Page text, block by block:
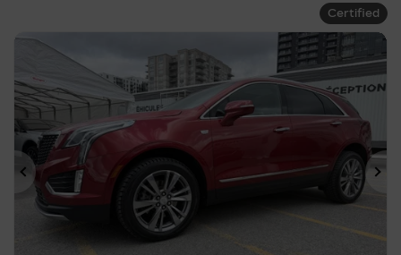
Certified
Previous